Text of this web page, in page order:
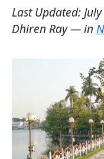
Last Updated:
Dhiren Ray— in